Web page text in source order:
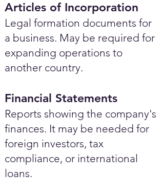
Articles of Incorporation
Legal formation documents for
a business. May be required for
expanding operations to
another country.
Financial Statements
Reports showing the company's
finances. It may be needed for
foreign investors, tax
compliance, or international
loans.